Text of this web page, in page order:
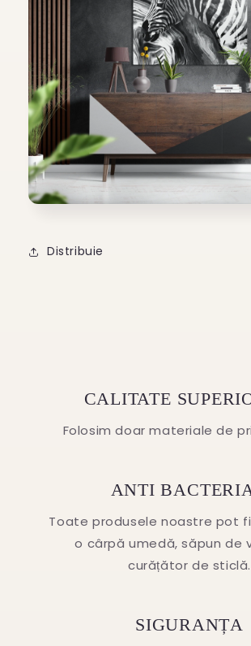
Distribuie
CALITATE
Folosim doar materiale de
ANTI
Toate produsele noastre pot
o cârpă umedă, săpun de
curățător de sticlă.
SIGURANȚA